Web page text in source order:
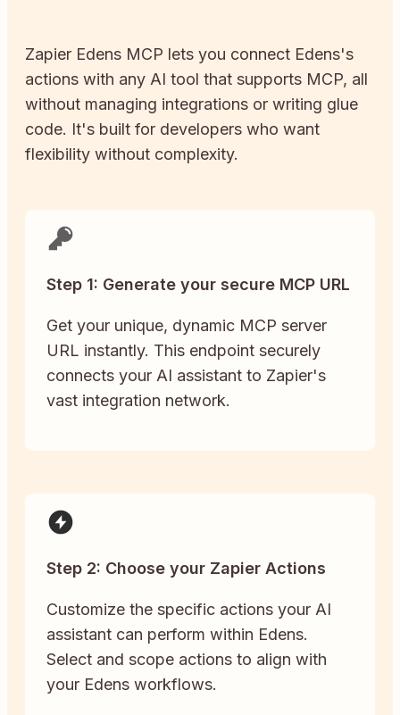
Zapier Edens MCP lets you connect Edens's
actions with any AI tool that supports MCP, all
without managing integrations or writing glue
code. It's built for developers who want
flexibility without complexity.
Step 1: Generate your secure MCP URL
Get your unique, dynamic MCP server
URL instantly. This endpoint securely
connects your AI assistant to Zapier's
vast integration network.
Step 2: Choose your Zapier Actions
Customize the specific actions your AI
assistant can perform within Edens.
Select and scope actions to align with
your Edens workflows.